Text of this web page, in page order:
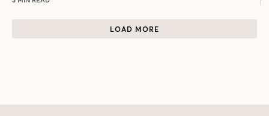
LOAD MORE